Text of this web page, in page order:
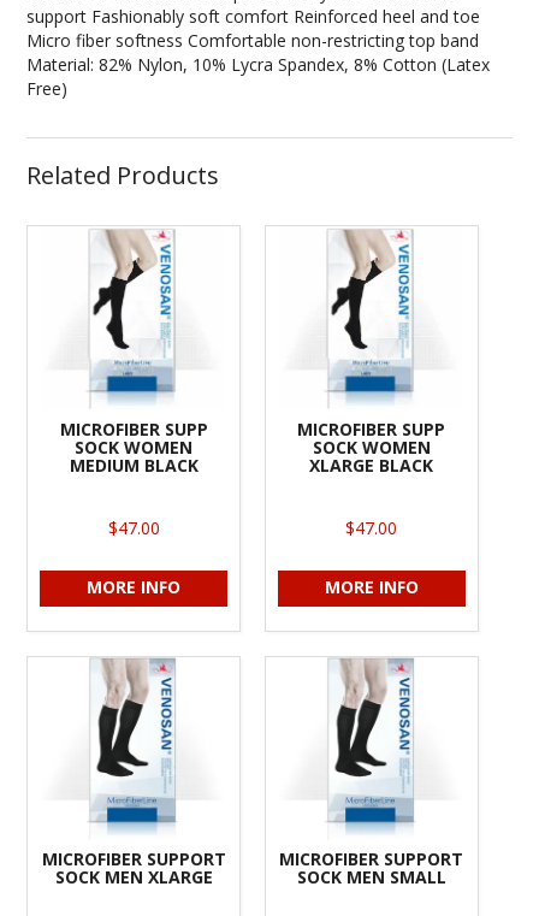
support Fashionably soft comfort Reinforced heel and toe
Micro fiber softness Comfortable non-restricting top band
Material: 82% Nylon, 10% Lycra Spandex, 8% Cotton (Latex
Free)
Related Products
MICROFIBER SUPP
SOCK WOMEN
MEDIUM BLACK
$47.00
MORE INFO
MICROFIBER SUPP
SOCK WOMEN
XLARGE BLACK
$47.00
MORE INFO
MICROFIBER SUPPORT
SOCK MEN XLARGE
MICROFIBER SUPPORT
SOCK MEN SMALL